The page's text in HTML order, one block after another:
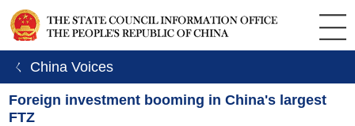
ㄑ China Voices
Foreign investment booming in China's largest
FTZ